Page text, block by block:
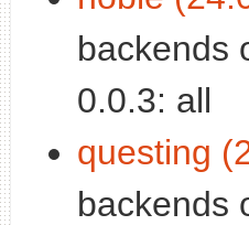
backends
0.0.3: all
questing
backends